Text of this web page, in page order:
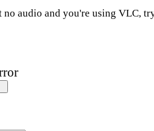
audio and you're using VLC,